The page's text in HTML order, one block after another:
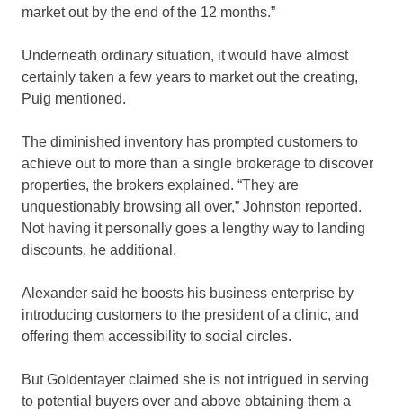
market out by the end of the 12 months.”
Underneath ordinary situation, it would have almost
certainly taken a few years to market out the creating,
Puig mentioned.
The diminished inventory has prompted customers to
achieve out to more than a single brokerage to discover
properties, the brokers explained. “They are
unquestionably browsing all over,” Johnston reported.
Not having it personally goes a lengthy way to landing
discounts, he additional.
Alexander said he boosts his business enterprise by
introducing customers to the president of a clinic, and
offering them accessibility to social circles.
But Goldentayer claimed she is not intrigued in serving
to potential buyers over and above obtaining them a